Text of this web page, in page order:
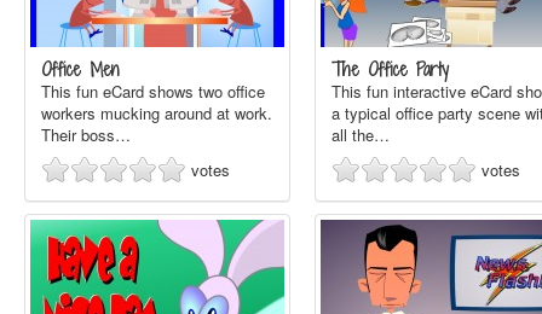
Office Men
This fun eCard shows two office
workers mucking around at work.
Their boss…
votes
The Office Party
This fun interactive eCard
a typical office party scene
all the…
votes